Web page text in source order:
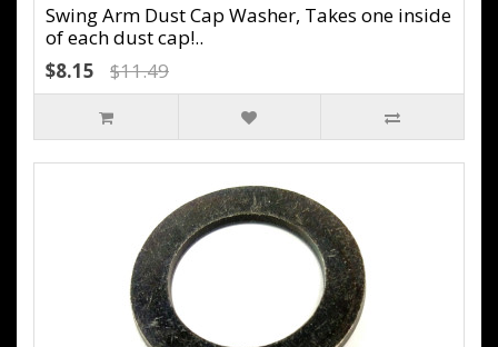
Swing Arm Dust Cap Washer, Takes one inside
of each dust cap!..
$8.15
$11.49